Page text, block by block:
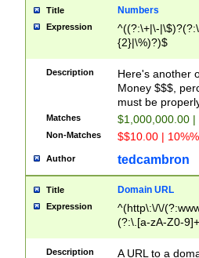
Title Numbers
Expression
^((?:\+|\-
{2}|\%)?)$
Description
Here's another
Money $$$,
must be
Matches $1,000,000.00
Non-Matches $$10.00 |
Author tedcambron
Title Domain URL
Expression
^(http\:\/\/
(?:\.[a-zA-Z0-
(?:\/)?)$
Description
A URL to a